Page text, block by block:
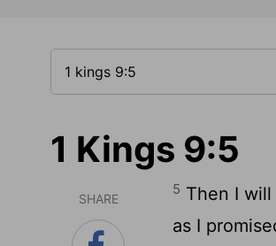
1 Kings 9:5
SHARE
5 Then I
as I